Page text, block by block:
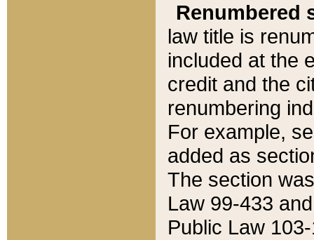
Renumbered
law title is
included at the
credit and the
renumbering
For example,
added as
The section
Law 99-433
Public Law